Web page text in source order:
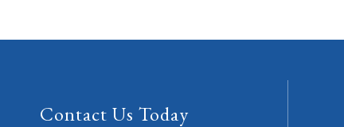
Contact Us Today